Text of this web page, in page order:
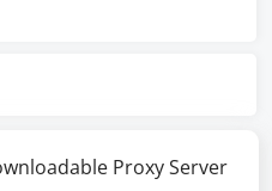
Proxy Server